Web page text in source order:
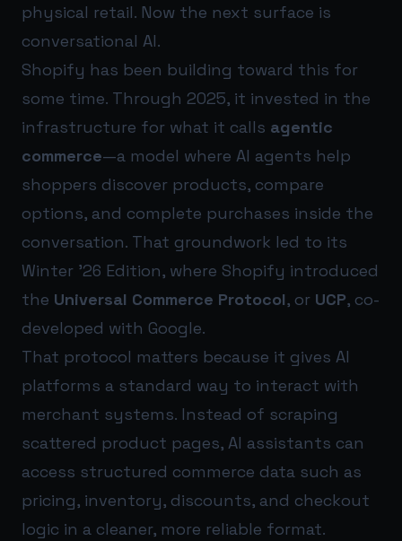
physical retail. Now the next surface is
conversational AI.
Shopify has been building toward this for
some time. Through 2025, it invested in the
infrastructure for what it calls agentic
commerce—a model where AI agents help
shoppers discover products, compare
options, and complete purchases inside the
conversation. That groundwork led to its
Winter ’26 Edition, where Shopify introduced
the Universal Commerce Protocol, or UCP, co-
developed with Google.
That protocol matters because it gives AI
platforms a standard way to interact with
merchant systems. Instead of scraping
scattered product pages, AI assistants can
access structured commerce data such as
pricing, inventory, discounts, and checkout
logic in a cleaner, more reliable format.